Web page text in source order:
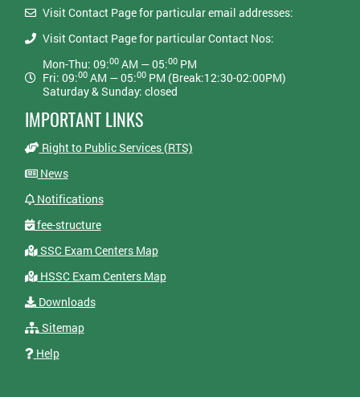
Visit Contact Page for particular email addresses:
Visit Contact Page for particular Contact Nos:
Mon-Thu: 09:00AM — 05:00PM
Fri: 09:00AM — 05:00PM (Break:12:30-02:00PM)
Saturday & Sunday: closed
IMPORTANT LINKS
Right to Public Services (RTS)
News
Notifications
fee-structure
SSC Exam Centers Map
HSSC Exam Centers Map
Downloads
Sitemap
Help